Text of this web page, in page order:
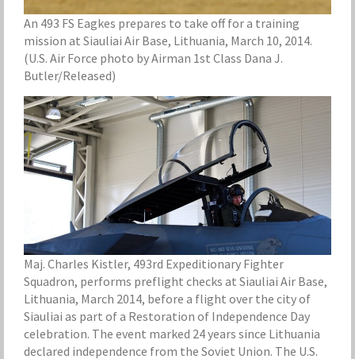
An 493 FS Eagkes prepares to take off for a training
mission at Siauliai Air Base, Lithuania, March 10, 2014.
(U.S. Air Force photo by Airman 1st Class Dana J.
Butler/Released)
Maj. Charles Kistler, 493rd Expeditionary Fighter
Squadron, performs preflight checks at Siauliai Air Base,
Lithuania, March 2014, before a flight over the city of
Siauliai as part of a Restoration of Independence Day
celebration. The event marked 24 years since Lithuania
declared independence from the Soviet Union. The U.S.